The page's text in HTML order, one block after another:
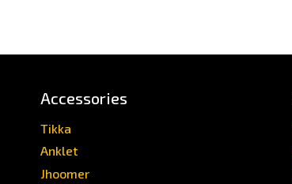
Accessories
Tikka
Anklet
Jhoomer